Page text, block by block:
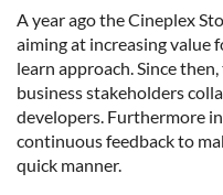
A year ago the Cineplex
aiming at increasing value
learn approach. Since
business stakeholders
developers. Furthermore
continuous feedback to
quick manner.